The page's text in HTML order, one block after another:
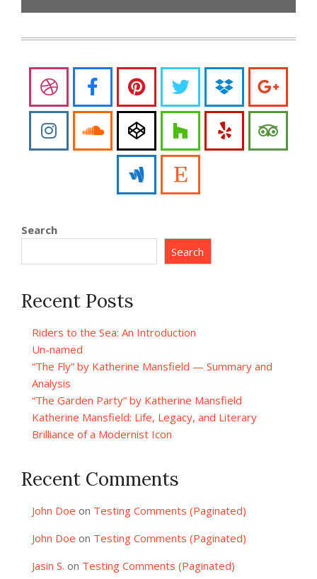
Search
Search
Recent Posts
Riders to the Sea: An Introduction
Un-named
“The Fly” by Katherine Mansfield — Summary and
Analysis
“The Garden Party” by Katherine Mansfield
Katherine Mansfield: Life, Legacy, and Literary
Brilliance of a Modernist Icon
Recent Comments
John Doe on Testing Comments (Paginated)
John Doe on Testing Comments (Paginated)
Jasin S. on Testing Comments (Paginated)